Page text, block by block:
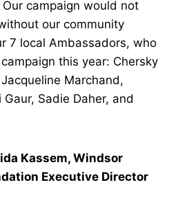
campaign would not
our community
7 local Ambassadors, who
this year: Chersky
Marchand,
Sadie Daher, and
Kassem, Windsor
Executive Director